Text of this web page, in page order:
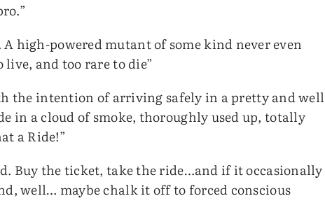
A high-powered mutant of some kind never even
and too rare to die”
the intention of arriving safely in a pretty and well
in a cloud of smoke, thoroughly used up, totally
a Ride!”
Buy the ticket, take the ride…and if it occasionally
well… maybe chalk it off to forced conscious